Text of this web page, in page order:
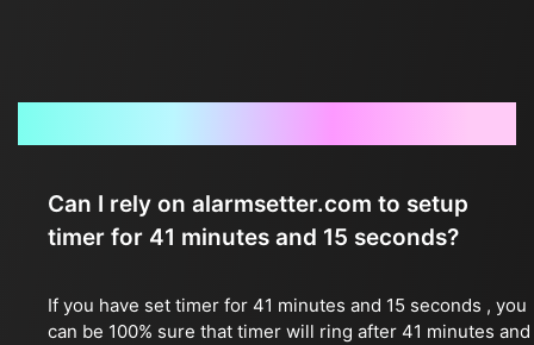
Can I rely on alarmsetter.com to setup
timer for 41 minutes and 15 seconds?
If you have set timer for 41 minutes and 15 seconds , you
can be 100% sure that timer will ring after 41 minutes and